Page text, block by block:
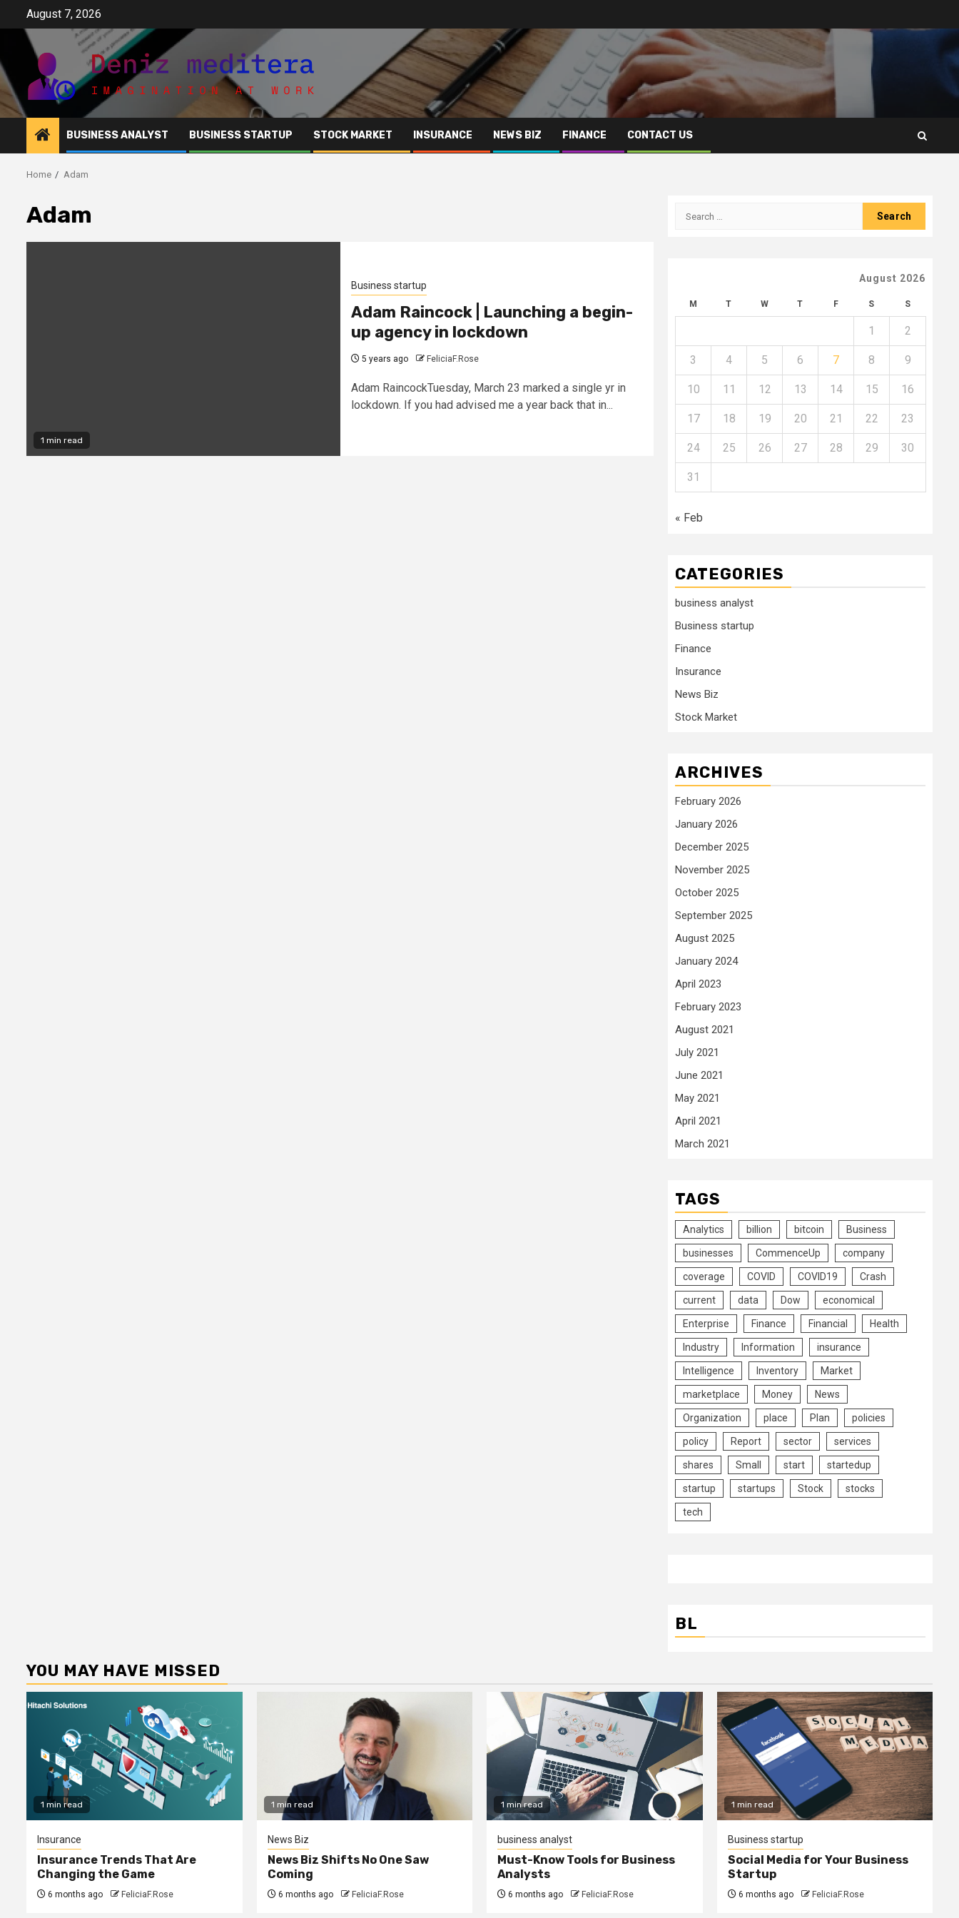
content
August 7, 2026
BUSINESS ANALYST BUSINESS STARTUP STOCK MARKET INSURANCE NEWS BIZ FINANCE CONTACT US
Home Adam
Adam
1 min read
Business startup
Adam Raincock | Launching a begin-
up agency in lockdown
5 years ago FeliciaF.Rose
Adam RaincockTuesday, March 23 marked a single yr in
lockdown. If you had advised me a year back that in...
Search
August 2026
M T W T F S S
1 2
3 4 5 6 7 8 9
10 11 12 13 14 15 16
17 18 19 20 21 22 23
24 25 26 27 28 29 30
31
« Feb
CATEGORIES
business analyst
Business startup
Finance
Insurance
News Biz
Stock Market
ARCHIVES
February 2026
January 2026
December 2025
November 2025
October 2025
September 2025
August 2025
January 2024
April 2023
February 2023
August 2021
July 2021
June 2021
May 2021
April 2021
March 2021
TAGS
Analytics billion bitcoin Business
businesses CommenceUp company
coverage COVID COVID19 Crash
current data Dow economical
Enterprise Finance Financial Health
Industry Information insurance
Intelligence Inventory Market
marketplace Money News
Organization place Plan policies
policy Report sector services
shares Small start startedup
startup startups Stock stocks
tech
BL
YOU MAY HAVE MISSED
1 min read
Insurance
Insurance Trends That Are
Changing the Game
6 months ago FeliciaF.Rose
1 min read
News Biz
News Biz Shifts No One Saw
Coming
6 months ago FeliciaF.Rose
1 min read
business analyst
Must-Know Tools for Business
Analysts
6 months ago FeliciaF.Rose
1 min read
Business startup
Social Media for Your Business
Startup
6 months ago FeliciaF.Rose